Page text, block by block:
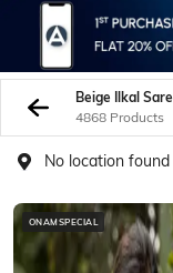
Beige Ilkal
4868 Products
No location found
ONAMSPECIAL